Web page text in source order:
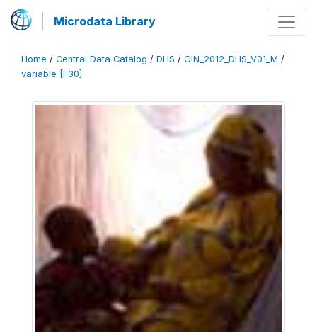
Microdata Library
Home / Central Data Catalog / DHS / GIN_2012_DHS_V01_M /
variable [F30]